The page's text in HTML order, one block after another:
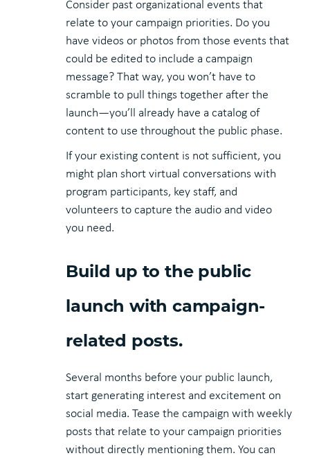
Consider past organizational events that
relate to your campaign priorities. Do you
have videos or photos from those events that
could be edited to include a campaign
message? That way, you won’t have to
scramble to pull things together after the
launch—you’ll already have a catalog of
content to use throughout the public phase.
If your existing content is not sufficient, you
might plan short virtual conversations with
program participants, key staff, and
volunteers to capture the audio and video
you need.
Build up to the public
launch with campaign-
related posts.
Several months before your public launch,
start generating interest and excitement on
social media. Tease the campaign with weekly
posts that relate to your campaign priorities
without directly mentioning them. You can